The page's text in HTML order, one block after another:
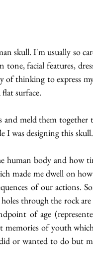
skull. I'm usually so
facial features,
of thinking to express
surface.
and meld them together
I was designing this skull.
human body and how
made me dwell on
of our actions.
through the rock
of age
memories of youth
or wanted to do but